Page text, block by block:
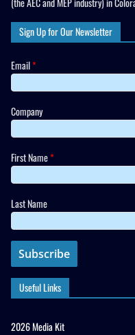
Sign Up for Our Newsletter
Email*
Company
First Name*
Last Name
Useful Links
2026 Media Kit